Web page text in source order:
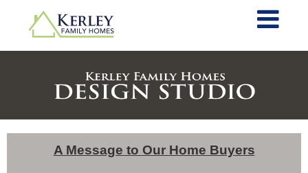
A Message to Our Home Buyers